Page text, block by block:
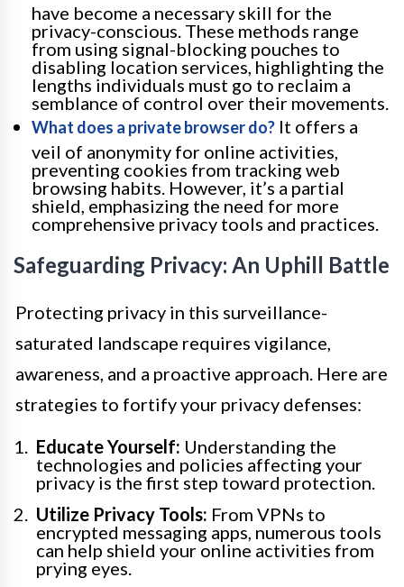
have become a necessary skill for the
privacy-conscious. These methods range
from using signal-blocking pouches to
disabling location services, highlighting the
lengths individuals must go to reclaim a
semblance of control over their movements.
What does a private browser do? It offers a
veil of anonymity for online activities,
preventing cookies from tracking web
browsing habits. However, it’s a partial
shield, emphasizing the need for more
comprehensive privacy tools and practices.
Safeguarding Privacy: An Uphill Battle
Protecting privacy in this surveillance-
saturated landscape requires vigilance,
awareness, and a proactive approach. Here are
strategies to fortify your privacy defenses:
Educate Yourself: Understanding the
technologies and policies affecting your
privacy is the first step toward protection.
Utilize Privacy Tools: From VPNs to
encrypted messaging apps, numerous tools
can help shield your online activities from
prying eyes.